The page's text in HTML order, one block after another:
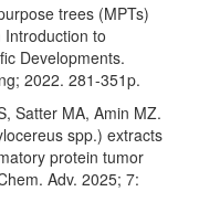
trees (MPTs)
to
Developments.
2022. 281-351p.
Satter MA, Amin MZ.
spp.) extracts
protein tumor
Adv. 2025; 7: